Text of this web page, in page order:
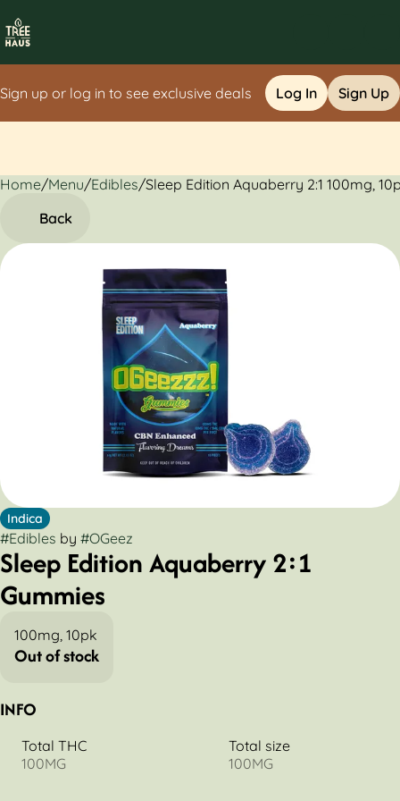
Sign up or log in to see exclusive deals Log In Sign Up
Home/Menu/Edibles/Sleep Edition Aquaberry 2:1 100mg,
Back
Indica
#Edibles by #OGeez
Sleep Edition Aquaberry 2:1
Gummies
100mg, 10pk
Out of stock
INFO
Total THC
100MG
Total size
100MG
0